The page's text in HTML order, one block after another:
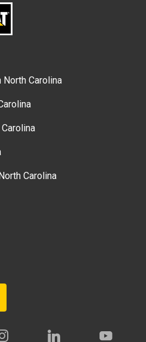
North Carolina
Carolina